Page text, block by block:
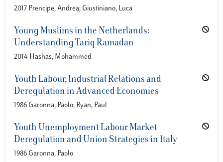
2017 Prencipe, Andrea; Giustiniano, Luca
Young Muslims in the Netherlands:
Understanding Tariq Ramadan
2014 Hashas, Mohammed
Youth Labour, Industrial Relations and
Deregulation in Advanced Economies
1986 Garonna, Paolo; Ryan, Paul
Youth Unemployment Labour Market
Deregulation and Union Strategies in Italy
1986 Garonna, Paolo